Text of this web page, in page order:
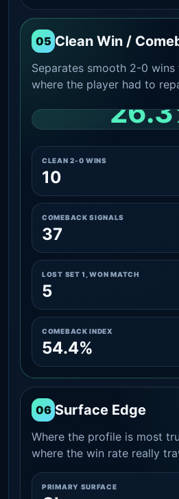
05 Clean Win /
Separates smooth 2-0
where the player had to
CLEAN 2-0 WINS
10
COMEBACK SIGNALS
37
LOST SET 1, WON MATCH
5
COMEBACK INDEX
54.4%
06 Surface Edge
Where the profile is most
where the win rate really
PRIMARY SURFACE